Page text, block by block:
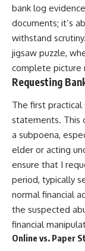
bank log
documents; it’s
withstand
jigsaw puzzle,
complete picture
Requesting
The first
statements. This
a subpoena,
elder or acting
ensure that I
period, typically
normal financial
the suspected
financial
Online vs. Paper